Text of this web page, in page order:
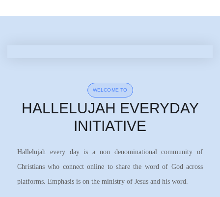
WELCOME TO
HALLELUJAH EVERYDAY
INITIATIVE
Hallelujah every day is a non denominational community of
Christians who connect online to share the word of God across
platforms. Emphasis is on the ministry of Jesus and his word.